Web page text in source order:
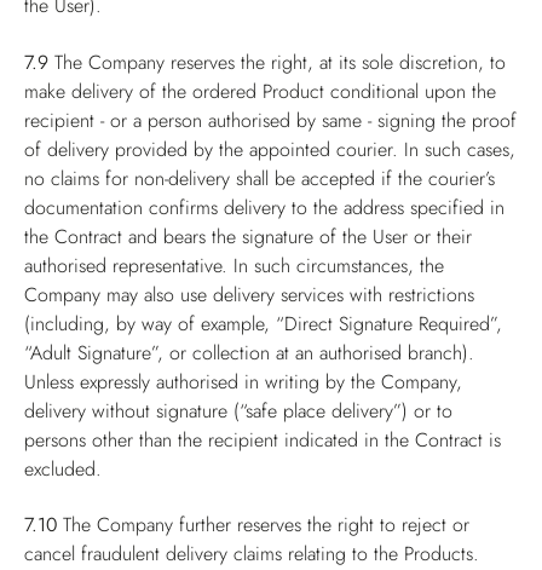
the User).
7.9 The Company reserves the right, at its sole discretion, to
make delivery of the ordered Product conditional upon the
recipient - or a person authorised by same - signing the proof
of delivery provided by the appointed courier. In such cases,
no claims for non-delivery shall be accepted if the courier’s
documentation confirms delivery to the address specified in
the Contract and bears the signature of the User or their
authorised representative. In such circumstances, the
Company may also use delivery services with restrictions
(including, by way of example, “Direct Signature Required”,
“Adult Signature”, or collection at an authorised branch).
Unless expressly authorised in writing by the Company,
delivery without signature (“safe place delivery”) or to
persons other than the recipient indicated in the Contract is
excluded.
7.10 The Company further reserves the right to reject or
cancel fraudulent delivery claims relating to the Products.